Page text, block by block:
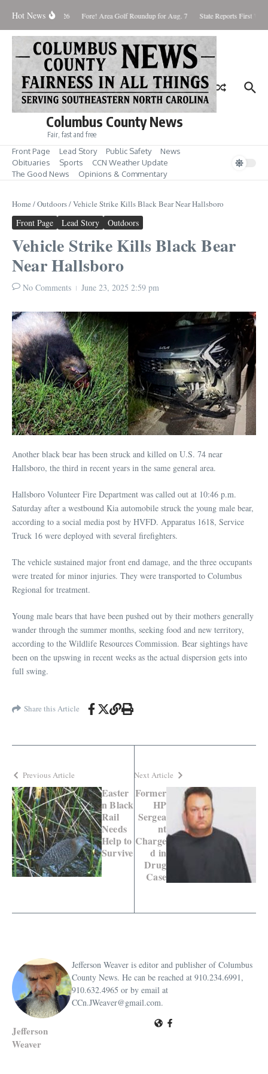
Hot News
August 8, 2026 Fore! Area Golf Roundup for Aug. 7 State Reports First
Columbus County News
Fair, fast and free
Front Page Lead Story Public Safety
News
Obituaries
Sports
CCN Weather Update
The Good News
Opinions & Commentary
Home /Outdoors/Vehicle Strike Kills Black Bear Near Hallsboro
Front Page Lead Story Outdoors
Vehicle Strike Kills Black Bear
Near Hallsboro
No Comments June 23, 2025 2:59 pm
Another black bear has been struck and killed on U.S. 74 near
Hallsboro, the third in recent years in the same general area.
Hallsboro Volunteer Fire Department was called out at 10:46 p.m.
Saturday after a westbound Kia automobile struck the young male bear,
according to a social media post by HVFD. Apparatus 1618, Service
Truck 16 were deployed with several firefighters.
The vehicle sustained major front end damage, and the three occupants
were treated for minor injuries. They were transported to Columbus
Regional for treatment.
Young male bears that have been pushed out by their mothers generally
wander through the summer months, seeking food and new territory,
according to the Wildlife Resources Commission. Bear sightings have
been on the upswing in recent weeks as the actual dispersion gets into
full swing.
Share this Article
Previous Article
Easter
n Black
Rail
Needs
Help to
Survive
Next Article
Former
HP
Sergea
nt
Charge
d in
Drug
Case
Jefferson
Weaver
Jefferson Weaver is editor and publisher of Columbus
County News. He can be reached at 910.234.6991,
910.632.4965 or by email at
CCn.JWeaver@gmail.com.